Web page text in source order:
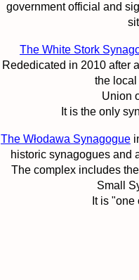
government official and
The White Stork
Rededicated in 2010 after
the local
Union
It is the only
The Włodawa Synagogue
historic synagogues and
The complex includes
Small
It is